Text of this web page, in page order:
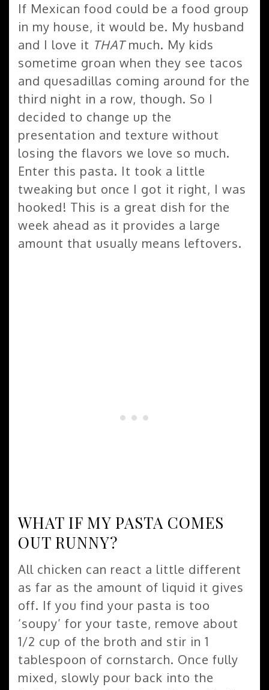
If Mexican food could be a food group
in my house, it would be. My husband
and I love it THATmuch. My kids
sometime groan when they see tacos
and quesadillas coming around for the
third night in a row, though. So I
decided to change up the
presentation and texture without
losing the flavors we love so much.
Enter this pasta. It took a little
tweaking but once I got it right, I was
hooked! This is a great dish for the
week ahead as it provides a large
amount that usually means leftovers.
WHAT IF MY PASTA COMES
OUT RUNNY?
All chicken can react a little different
as far as the amount of liquid it gives
off. If you find your pasta is too
‘soupy’ for your taste, remove about
1/2 cup of the broth and stir in 1
tablespoon of cornstarch. Once fully
mixed, slowly pour back into the